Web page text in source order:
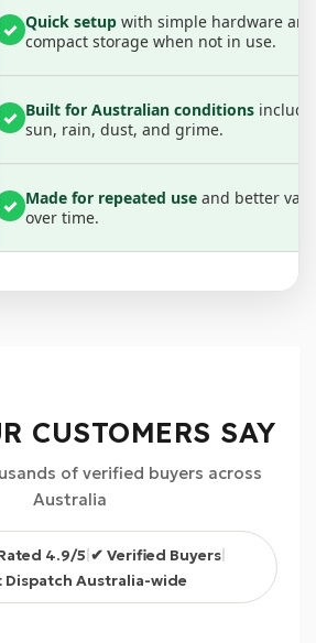
weather
and store
mounting brackets
3.75 ft to 6 ft
for durability
✓ Quick setup with simple hardware and
compact storage when not in use.
✓ Built for Australian conditions
sun, rain, dust, and grime.
✓ Made for repeated use and better
over time.
CUSTOMERS SAY
of verified buyers across
Australia
4.9/5 ✔ Verified Buyers|
Dispatch Australia-wide